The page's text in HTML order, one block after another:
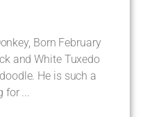
Born February
and White Tuxedo
He is such a
for ...